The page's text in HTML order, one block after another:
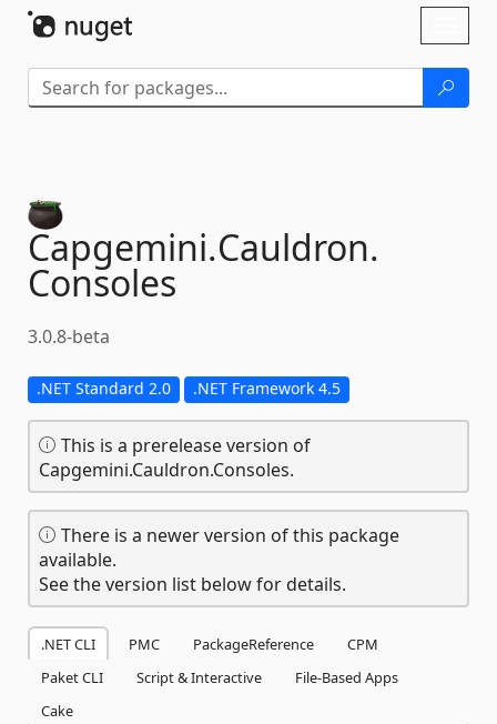
Capgemini.Cauldron.
Consoles
3.0.8-beta
.NET Standard 2.0 .NET Framework 4.5
This is a prerelease version of
Capgemini.Cauldron.Consoles.
There is a newer version of this package
available.
See the version list below for details.
.NET CLI PMC PackageReference
CPM
Paket CLI
Script & Interactive
File-Based Apps
Cake